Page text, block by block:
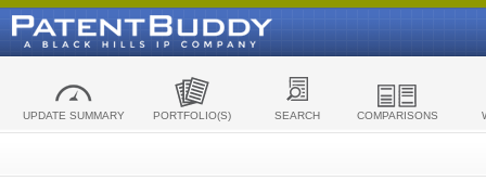
UPDATE SUMMARY PORTFOLIO(S) SEARCH COMPARISONS